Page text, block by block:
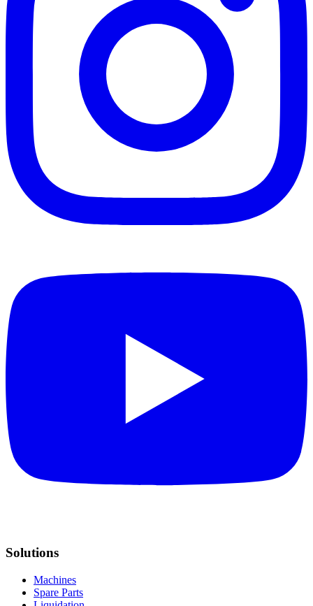
Solutions
Machines
Spare Parts